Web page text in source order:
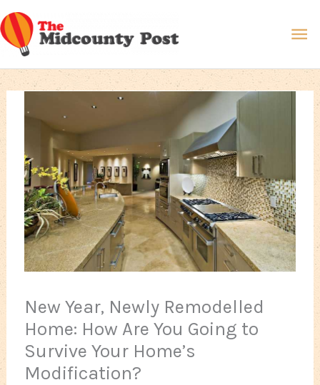
Skip
to
content
New Year, Newly Remodelled
Home: How Are You Going to
Survive Your Home’s
Modification?